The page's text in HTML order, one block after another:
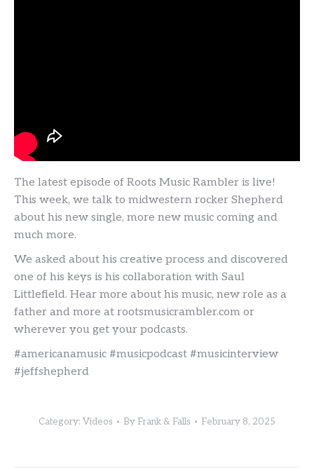
The latest episode of Roots Music Rambler is live!
This week, we talk to midwestern rocker Shepherd
about his new single, more new music coming and
much more.
We asked about his creative process and discovered
one of his keys is his collaboration with Saul
Littlefield. Hear more about his music, new role as a
father and more at rootsmusicrambler.com or
wherever you get your podcasts.
#americanamusic #musicpodcast #musicinterview
#jeffshepherd
Category: Videos By Frank & Falls February 8, 2025